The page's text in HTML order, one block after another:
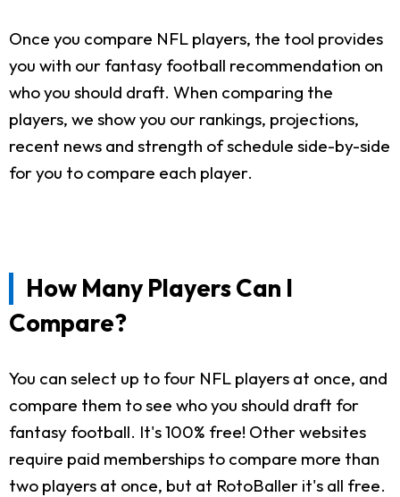
Once you compare NFL players, the tool provides
you with our fantasy football recommendation on
who you should draft. When comparing the
players, we show you our rankings, projections,
recent news and strength of schedule side-by-side
for you to compare each player.
How Many Players Can I
Compare?
You can select up to four NFL players at once, and
compare them to see who you should draft for
fantasy football. It's 100% free! Other websites
require paid memberships to compare more than
two players at once, but at RotoBaller it's all free.